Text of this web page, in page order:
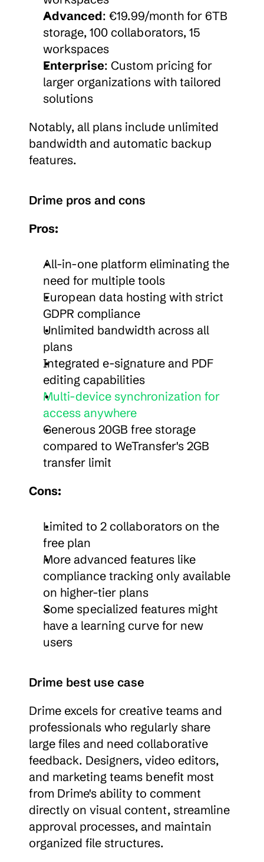
Advanced: €19.99/month for 6TB
storage, 100 collaborators, 15
workspaces
Enterprise: Custom pricing for
larger organizations with tailored
solutions
Notably, all plans include unlimited
bandwidth and automatic backup
features.
Drime pros and cons
Pros:
All-in-one platform eliminating the
need for multiple tools
European data hosting with strict
GDPR compliance
Unlimited bandwidth across all
plans
Integrated e-signature and PDF
editing capabilities
Multi-device synchronization for
access anywhere
Generous 20GB free storage
compared to WeTransfer's 2GB
transfer limit
Cons:
Limited to 2 collaborators on the
free plan
More advanced features like
compliance tracking only available
on higher-tier plans
Some specialized features might
have a learning curve for new
users
Drime best use case
Drime excels for creative teams and
professionals who regularly share
large files and need collaborative
feedback. Designers, video editors,
and marketing teams benefit most
from Drime's ability to comment
directly on visual content, streamline
approval processes, and maintain
organized file structures.